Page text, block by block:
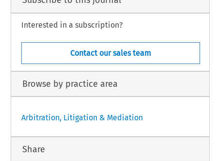
Interested in a subscription?
Contact our sales team
Browse by practice area
Arbitration, Litigation & Mediation
Share